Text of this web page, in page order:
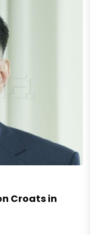
Croats in